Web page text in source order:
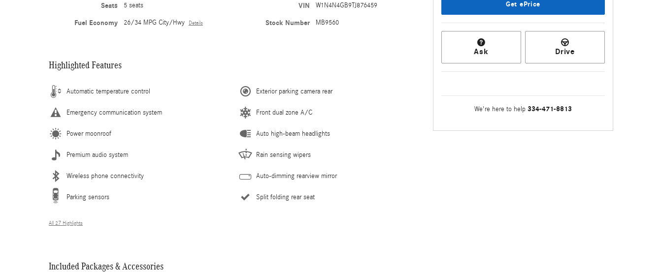
Seats 5 seats
Fuel Economy 26/34 MPG City/Hwy Details
VIN W1N4N4GB9TJ876459
Stock Number MB9560
Highlighted Features
Automatic temperature control
Emergency communication system
Power moonroof
Premium audio system
Wireless phone connectivity
Parking sensors
Exterior parking camera rear
Front dual zone A/C
Auto high-beam headlights
Rain sensing wipers
Auto-dimming rearview mirror
Split folding rear seat
All 27 Highlights
Included Packages & Accessories
Get ePrice
Ask Drive
We're here to help 334-471-8813